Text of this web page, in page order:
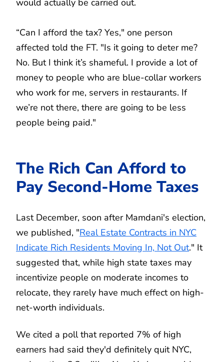
“Can I afford the tax? Yes," one person
affected told the FT. "Is it going to deter me?
No. But I think it’s shameful. I provide a lot of
money to people who are blue-collar workers
who work for me, servers in restaurants. If
we’re not there, there are going to be less
people being paid."
The Rich Can Afford to
Pay Second-Home Taxes
Last December, soon after Mamdani's election,
we published, "Real Estate Contracts in NYC
Indicate Rich Residents Moving In, Not Out." It
suggested that, while high state taxes may
incentivize people on moderate incomes to
relocate, they rarely have much effect on high-
net-worth individuals.
We cited a poll that reported 7% of high
earners had said they'd definitely quit NYC,